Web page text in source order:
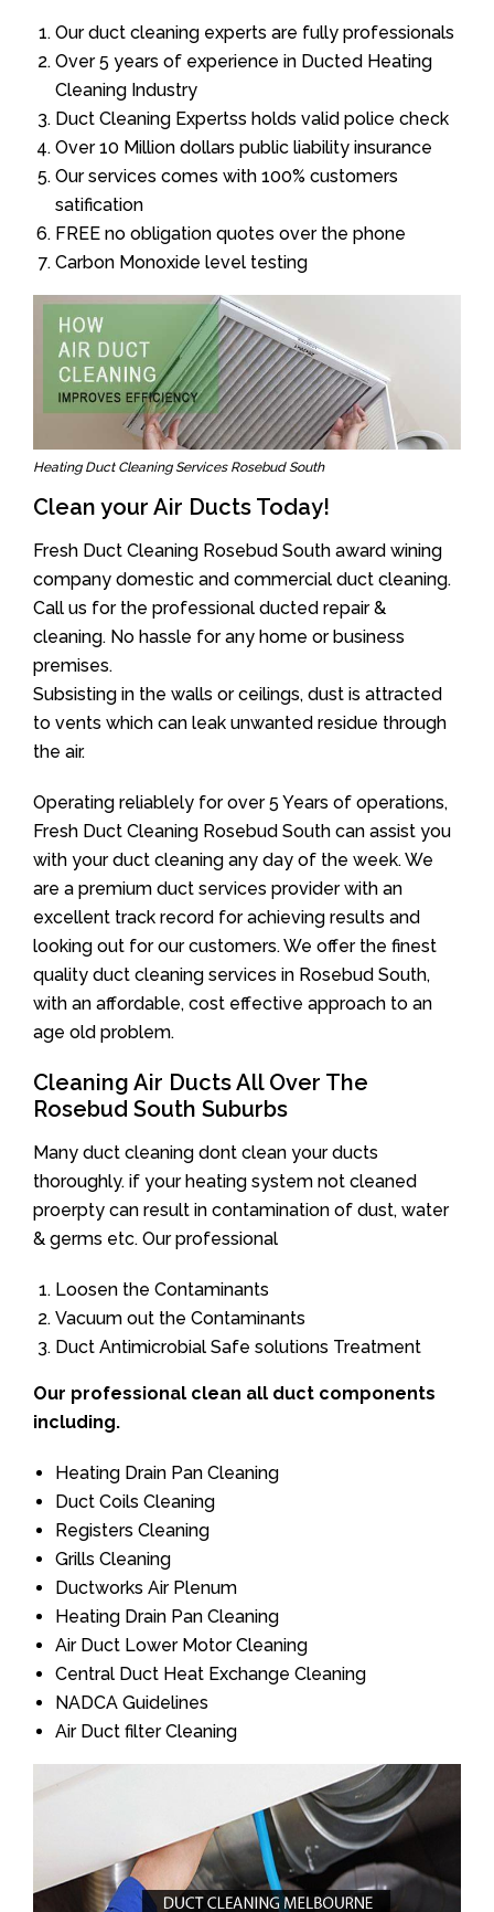
Our duct cleaning experts are fully professionals
Over 5 years of experience in Ducted Heating
Cleaning Industry
Duct Cleaning Expertss holds valid police check
Over 10 Million dollars public liability insurance
Our services comes with 100% customers
satification
FREE no obligation quotes over the phone
Carbon Monoxide level testing
Heating Duct Cleaning Services Rosebud South
Clean your Air Ducts Today!
Fresh Duct Cleaning Rosebud South award wining
company domestic and commercial duct cleaning.
Call us for the professional ducted repair &
cleaning. No hassle for any home or business
premises.
Subsisting in the walls or ceilings, dust is attracted
to vents which can leak unwanted residue through
the air.
Operating reliablely for over 5 Years of operations,
Fresh Duct Cleaning Rosebud South can assist you
with your duct cleaning any day of the week. We
are a premium duct services provider with an
excellent track record for achieving results and
looking out for our customers. We offer the finest
quality duct cleaning services in Rosebud South,
with an affordable, cost effective approach to an
age old problem.
Cleaning Air Ducts All Over The
Rosebud South Suburbs
Many duct cleaning dont clean your ducts
thoroughly. if your heating system not cleaned
proerpty can result in contamination of dust, water
& germs etc. Our professional
Loosen the Contaminants
Vacuum out the Contaminants
Duct Antimicrobial Safe solutions Treatment
Our professional clean all duct components
including.
Heating Drain Pan Cleaning
Duct Coils Cleaning
Registers Cleaning
Grills Cleaning
Ductworks Air Plenum
Heating Drain Pan Cleaning
Air Duct Lower Motor Cleaning
Central Duct Heat Exchange Cleaning
NADCA Guidelines
Air Duct filter Cleaning